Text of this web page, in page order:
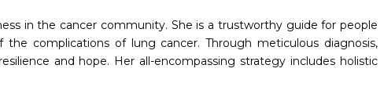
in the cancer community. She is a trustworthy guide for people
complications of lung cancer. Through meticulous diagnosis,
and hope. Her all-encompassing strategy includes holistic